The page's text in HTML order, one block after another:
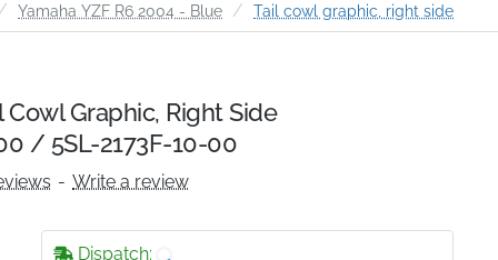
Yamaha YZF R6 2004 - Blue Tail cowl graphic, right side
Cowl Graphic, Right Side
/ 5SL-2173F-10-00
- Write a review
Dispatch: